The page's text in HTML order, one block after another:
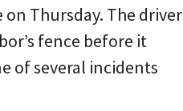
on Thursday. The driver
fence before it
of several incidents